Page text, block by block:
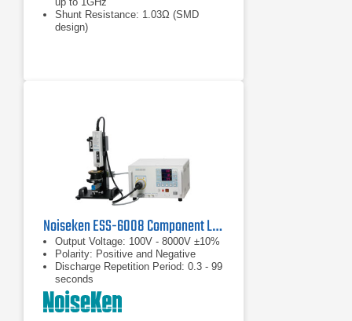
Shunt Resistance: 1.03Ω (SMD
design)
Noiseken ESS-6008 Component Level Electrostatic Discharge Simulator
Output Voltage: 100V - 8000V ±10%
Polarity: Positive and Negative
Discharge Repetition Period: 0.3 - 99
seconds